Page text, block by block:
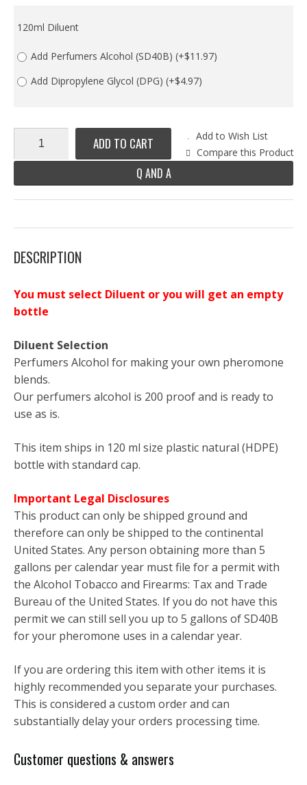
120ml Diluent
Add Perfumers Alcohol (SD40B) (+$11.97)
Add Dipropylene Glycol (DPG) (+$4.97)
ADD TO CART
Add to Wish List
Compare this Product
Q AND A
DESCRIPTION
You must select Diluent or you will get an empty
bottle
Diluent Selection
Perfumers Alcohol for making your own pheromone
blends.
Our perfumers alcohol is 200 proof and is ready to
use as is.
This item ships in 120 ml size plastic natural (HDPE)
bottle with standard cap.
Important Legal Disclosures
This product can only be shipped ground and
therefore can only be shipped to the continental
United States. Any person obtaining more than 5
gallons per calendar year must file for a permit with
the Alcohol Tobacco and Firearms: Tax and Trade
Bureau of the United States. If you do not have this
permit we can still sell you up to 5 gallons of SD40B
for your pheromone uses in a calendar year.
If you are ordering this item with other items it is
highly recommended you separate your purchases.
This is considered a custom order and can
substantially delay your orders processing time.
Customer questions & answers